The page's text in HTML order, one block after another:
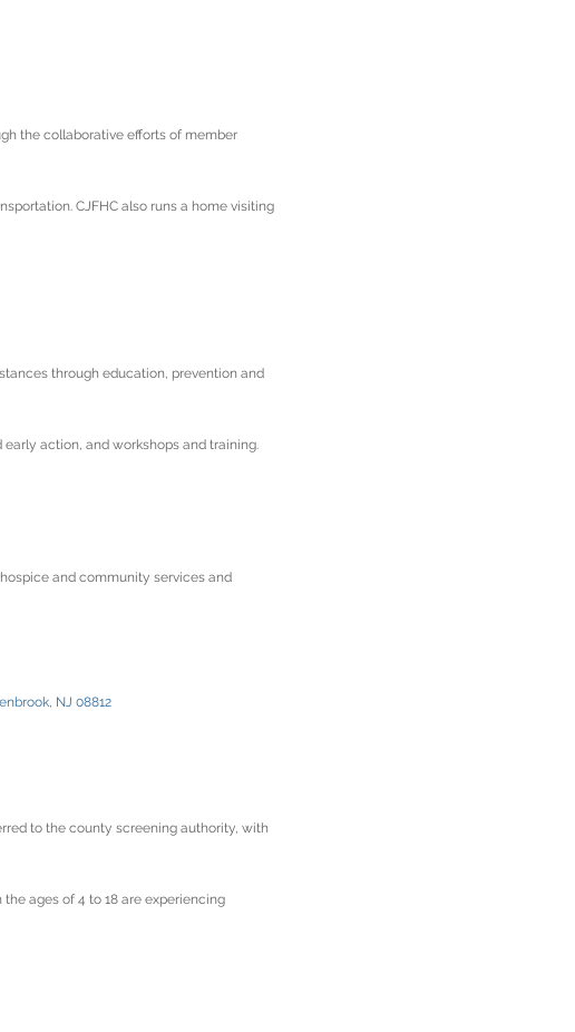
the collaborative efforts of member
CJFHC also runs a home visiting
through education, prevention and
action, and workshops and training.
and community services and
NJ 08812
to the county screening authority, with
ages of 4 to 18 are experiencing